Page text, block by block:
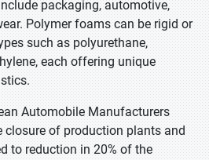
packaging, automotive,
Polymer foams can be rigid or
such as polyurethane,
each offering unique
Automobile Manufacturers
closure of production plants and
to reduction in 20% of the